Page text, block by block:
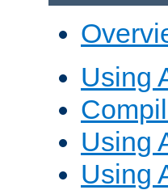
Using
Using
Using